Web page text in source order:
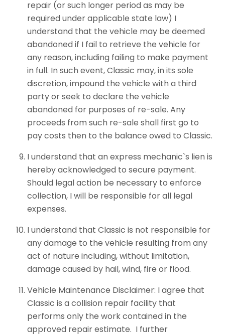
repair (or such longer period as may be
required under applicable state law) I
understand that the vehicle may be deemed
abandoned if I fail to retrieve the vehicle for
any reason, including failing to make payment
in full. In such event, Classic may, in its sole
discretion, impound the vehicle with a third
party or seek to declare the vehicle
abandoned for purposes of re-sale. Any
proceeds from such re-sale shall first go to
pay costs then to the balance owed to Classic.
I understand that an express mechanic`s lien is
hereby acknowledged to secure payment.
Should legal action be necessary to enforce
collection, I will be responsible for all legal
expenses.
I understand that Classic is not responsible for
any damage to the vehicle resulting from any
act of nature including, without limitation,
damage caused by hail, wind, fire or flood.
Vehicle Maintenance Disclaimer: I agree that
Classic is a collision repair facility that
performs only the work contained in the
approved repair estimate. I further